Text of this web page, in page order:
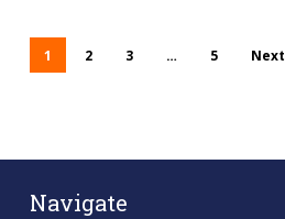
1 2 3 … 5 Next
Navigate